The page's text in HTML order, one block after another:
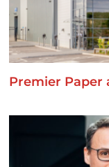
Premier Paper